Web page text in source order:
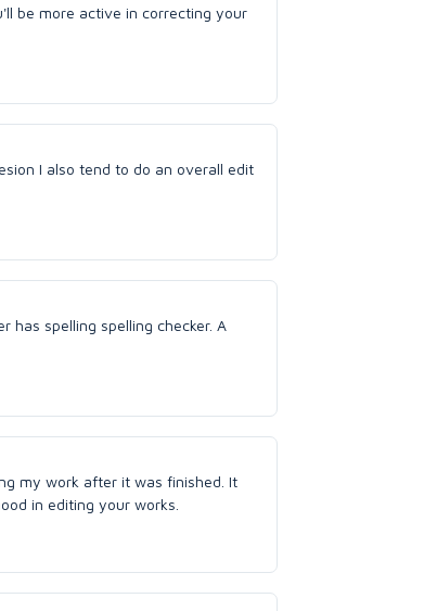
be more active in correcting your
I also tend to do an overall edit
has spelling spelling checker. A
my work after it was finished. It
in editing your works.